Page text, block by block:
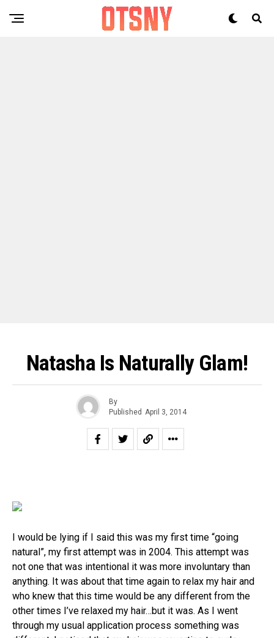
Natasha Is Naturally Glam!
By
Published April 3, 2014
I would be lying if I said this was my first time “going
natural”, my first attempt was in 2004. This attempt was
not one that was intentional it was more involuntary than
anything. It was about that time again to relax my hair and
who knew that this time would be any different from the
other times I’ve relaxed my hair…but it was. As I went
through my usual application process something was